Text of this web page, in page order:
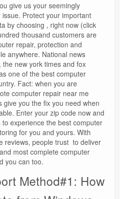
give us your seemingly
Protect your important
by choosing , right now (click
thousand customers are
repair, protection and
anywhere. National news
new york times and fox
one of the best computer
Fact: when you are
computer repair near me
give you the fix you need when
Enter your zip code now and
experience the best computer
for you and yours. With
reviews, people trust to deliver
most complete computer
you can too.
Method#1: How